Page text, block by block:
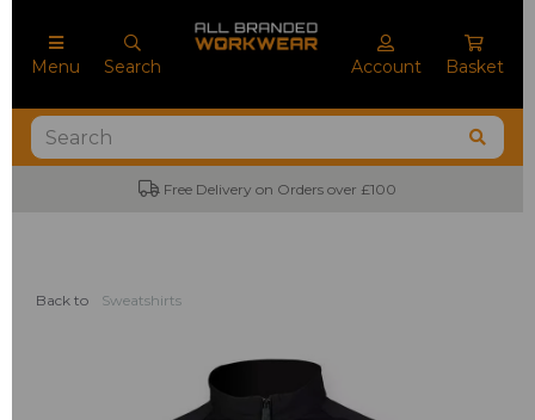
Menu Search Account Basket
Free Delivery on Orders over £100
Back to Sweatshirts